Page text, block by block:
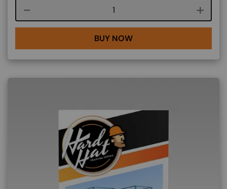
Course quantity
BUY NOW